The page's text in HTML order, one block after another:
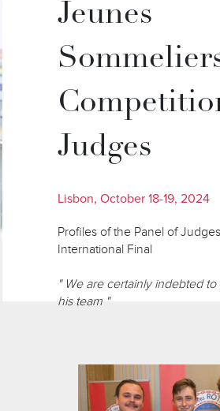
Jeunes
Judges
Lisbon, October 18-19, 2024
Profiles of the Panel of
International Final
" We are certainly indebted
his team "